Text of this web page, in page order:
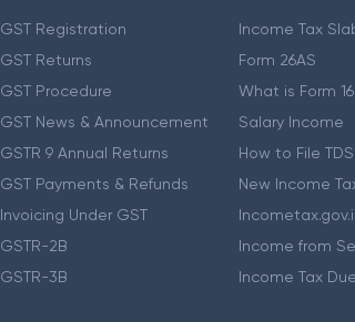
GST Registration
GST Returns
GST Procedure
GST News & Announcement
GSTR 9 Annual Returns
GST Payments & Refunds
Invoicing Under GST
GSTR-2B
GSTR-3B
Income Tax
Form 26AS
What is Form 16
Salary Income
How to File
New Income
Income from
Income Tax